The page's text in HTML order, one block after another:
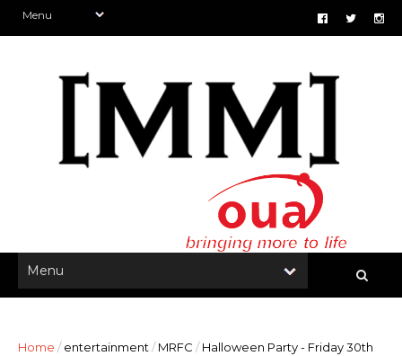
Home / entertainment/ MRFC / Halloween Party - Friday 30th